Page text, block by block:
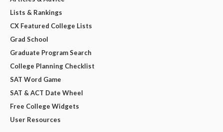
Lists & Rankings
CX Featured College Lists
Grad School
Graduate Program Search
College Planning Checklist
SAT Word Game
SAT & ACT Date Wheel
Free College Widgets
User Resources